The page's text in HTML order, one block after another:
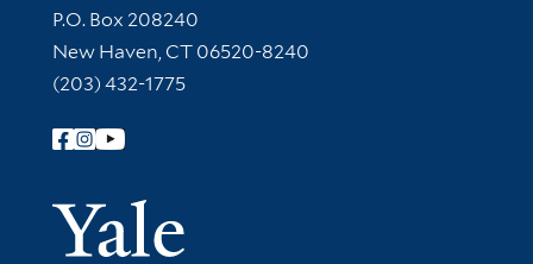
Contact Information
P.O. Box 208240
New Haven, CT 06520-8240
(203) 432-1775
Follow Yale Library
Yale